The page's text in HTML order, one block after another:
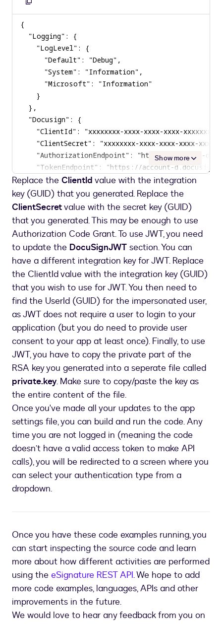
Copy
to
Show more
Replace the ClientId value with the integration
key (GUID) that you generated. Replace the
ClientSecretvalue with the secret key (GUID)
that you generated. This may be enough to use
Authorization Code Grant. To use JWT, you need
to update the DocuSignJWT section. You can
have a different integration key for JWT. Replace
the ClientId value with the integration key (GUID)
that you wish to use for JWT. You then need to
find the UserId (GUID) for the impersonated user,
as JWT does not require a user to login to your
application (but you do need to provide user
consent to your app at least once). Finally, to use
JWT, you have to copy the private part of the
RSA key you generated into a seperate file called
private.key. Make sure to copy/paste the key as
the entire content of the file.
Once you've made all your updates to the app
settings file, you can build and run the code. Any
time you are not logged in (meaning the code
doesn’t have a valid access token to make API
calls), you will be redirected to a screen where you
can select your authentication type from a
dropdown.
Once you have these code examples running, you
can start inspecting the source code and learn
more about how different activities are performed
using the eSignature REST API. We hope to add
more code examples, languages, APIs and other
improvements in the future.
We would love to hear any feedback from you on